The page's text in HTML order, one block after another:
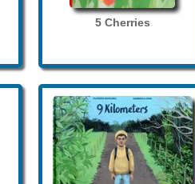
5 Cherries